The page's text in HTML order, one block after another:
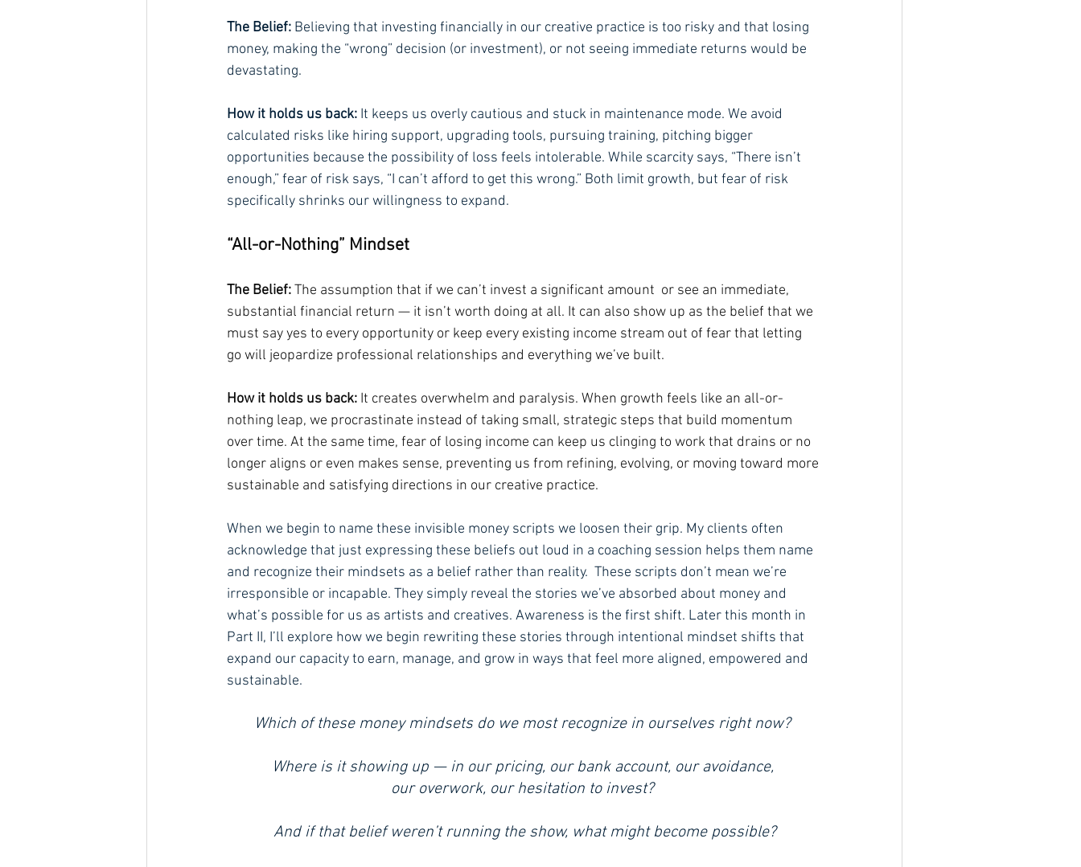
The Belief: Believing that investing financially in our creative practice is too risky and that losing
money, making the “wrong” decision (or investment), or not seeing immediate returns would be
devastating.
How it holds us back: It keeps us overly cautious and stuck in maintenance mode. We avoid
calculated risks like hiring support, upgrading tools, pursuing training, pitching bigger
opportunities because the possibility of loss feels intolerable. While scarcity says, “There isn’t
enough,” fear of risk says, “I can’t afford to get this wrong.” Both limit growth, but fear of risk
specifically shrinks our willingness to expand.
“All-or-Nothing” Mindset
The Belief: The assumption that if we can’t invest a significant amount  or see an immediate,
substantial financial return — it isn’t worth doing at all. It can also show up as the belief that we
must say yes to every opportunity or keep every existing income stream out of fear that letting
go will jeopardize professional relationships and everything we’ve built.
How it holds us back: It creates overwhelm and paralysis. When growth feels like an all-or-
nothing leap, we procrastinate instead of taking small, strategic steps that build momentum
over time. At the same time, fear of losing income can keep us clinging to work that drains or no
longer aligns or even makes sense, preventing us from refining, evolving, or moving toward more
sustainable and satisfying directions in our creative practice.
When we begin to name these invisible money scripts we loosen their grip. My clients often
acknowledge that just expressing these beliefs out loud in a coaching session helps them name
and recognize their mindsets as a belief rather than reality.  These scripts don’t mean we’re
irresponsible or incapable. They simply reveal the stories we’ve absorbed about money and
what’s possible for us as artists and creatives. Awareness is the first shift. Later this month in
Part II, I’ll explore how we begin rewriting these stories through intentional mindset shifts that
expand our capacity to earn, manage, and grow in ways that feel more aligned, empowered and
sustainable.
Which of these money mindsets do we most recognize in ourselves right now?
Where is it showing up — in our pricing, our bank account, our avoidance,
our overwork, our hesitation to invest?
And if that belief weren’t running the show, what might become possible?